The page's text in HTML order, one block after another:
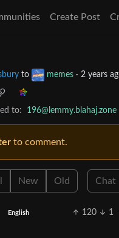
Create Post
to memes · 2 years
to: 196@lemmy.blahaj.zone
to comment.
New Old Chat
English 120 1